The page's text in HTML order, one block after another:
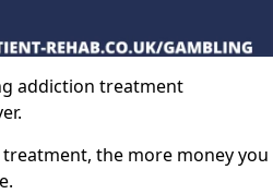
addiction treatment
the more money you